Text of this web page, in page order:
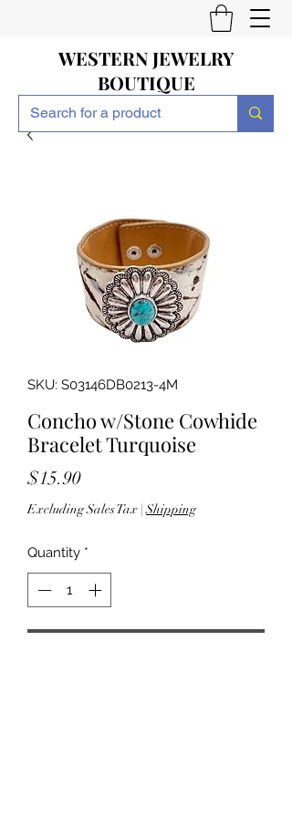
WESTERN JEWELRY
BOUTIQUE
SKU: S03146DB0213-4M
Concho w/Stone Cowhide
Bracelet Turquoise
$15.90Price
Excluding Sales Tax |Shipping
Quantity *